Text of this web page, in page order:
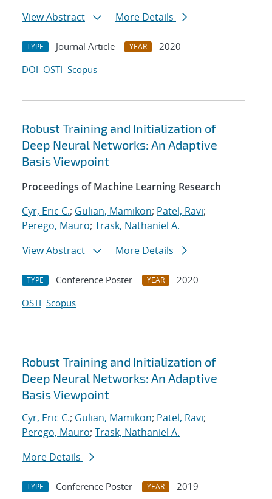
View Abstract
More Details
TYPE Journal Article YEAR
2020
DOI OSTI Scopus
Robust Training and Initialization of
Deep Neural Networks: An Adaptive
Basis Viewpoint
Proceedings of Machine Learning Research
Cyr, Eric C.; Gulian, Mamikon; Patel, Ravi;
Perego, Mauro; Trask, Nathaniel A.
View Abstract
More Details
TYPE Conference Poster YEAR
2020
OSTI Scopus
Robust Training and Initialization of
Deep Neural Networks: An Adaptive
Basis Viewpoint
Cyr, Eric C.; Gulian, Mamikon; Patel, Ravi;
Perego, Mauro; Trask, Nathaniel A.
More Details
TYPE Conference Poster YEAR
2019